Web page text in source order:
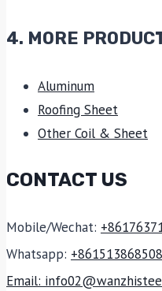
4. MORE
Aluminum
Roofing Sheet
Other Coil & Sheet
CONTACT US
Mobile/Wechat:
Whatsapp:
Email: